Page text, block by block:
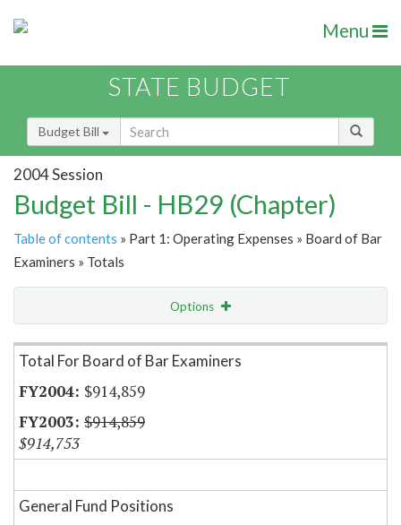
Menu
STATE BUDGET
Budget Bill
2004 Session
Budget Bill - HB29 (Chapter)
Table of contents » Part 1: Operating Expenses » Board of Bar
Examiners » Totals
Options
Item Lookup
Total For Board of Bar Examiners
$914,859
$914,859
$914,753
General Fund Positions